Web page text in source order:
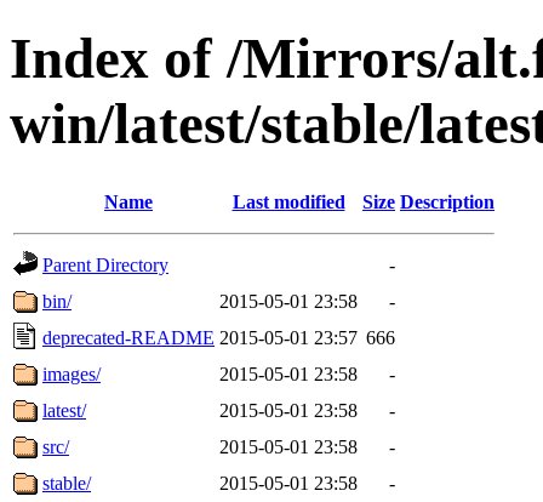
Index of /Mirrors/
win/latest/stable/
Name Last modified Size Description
Parent Directory
-
bin/
2015-05-01 23:58
-
deprecated-README 2015-05-01 23:57 666
images/
2015-05-01 23:58
-
latest/
2015-05-01 23:58
-
src/
2015-05-01 23:58
-
stable/
2015-05-01 23:58 -